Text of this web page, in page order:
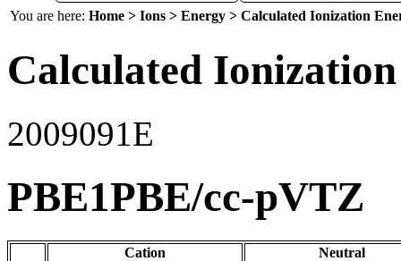
You are here: Home > Ions > Energy > Calculated Ionization
Calculated
2009091E
PBE1PBE/cc-pVTZ
Cation
Neutral